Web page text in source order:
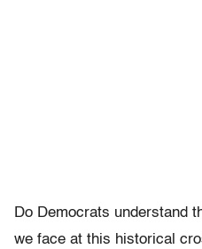
Do Democrats understand
we face at this historical